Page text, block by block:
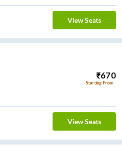
View Seats
₹670
Starting From
View Seats